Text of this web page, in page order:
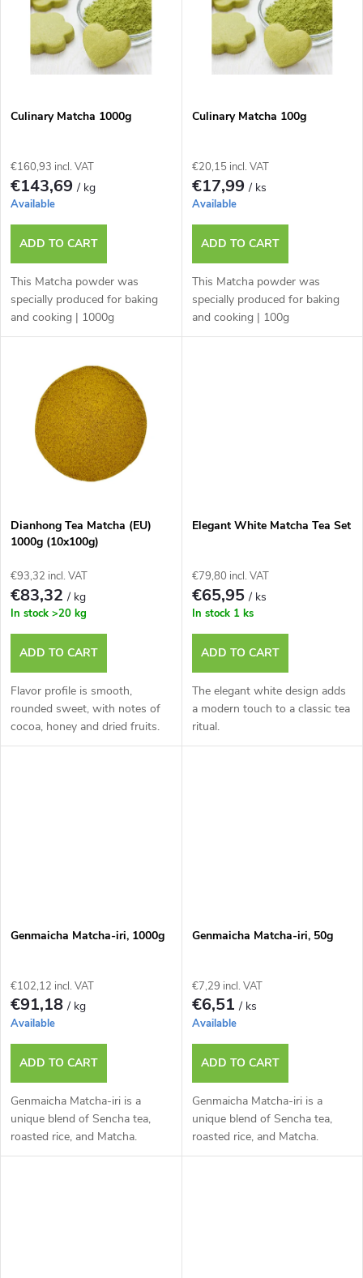
t
s
o
r
t
i
o
p
r
o
d
u
Culinary Matcha 1000g
€160,93 incl. VAT
€143,69/ kg
Available
ADD TO CART
This Matcha powder was
specially produced for baking
and cooking | 1000g
Culinary Matcha 100g
€20,15 incl. VAT
€17,99/ ks
Available
ADD TO CART
This Matcha powder was
specially produced for baking
and cooking | 100g
Dianhong Tea Matcha (EU)
1000g (10x100g)
€93,32 incl. VAT
€83,32/ kg
In stock >20 kg
ADD TO CART
Flavor profile is smooth,
rounded sweet, with notes of
cocoa, honey and dried fruits.
Elegant White Matcha Tea Set
€79,80 incl. VAT
€65,95/ ks
In stock 1 ks
ADD TO CART
The elegant white design adds
a modern touch to a classic tea
ritual.
Genmaicha Matcha-iri, 1000g
€102,12 incl. VAT
€91,18/ kg
Available
ADD TO CART
Genmaicha Matcha-iri is a
unique blend of Sencha tea,
roasted rice, and Matcha.
Genmaicha Matcha-iri, 50g
€7,29 incl. VAT
€6,51/ ks
Available
ADD TO CART
Genmaicha Matcha-iri is a
unique blend of Sencha tea,
roasted rice, and Matcha.